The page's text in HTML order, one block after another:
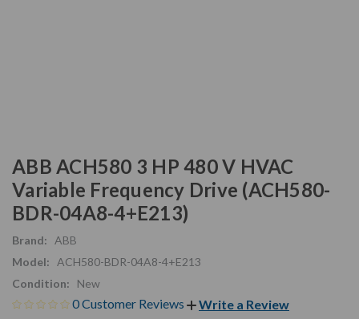
ABB ACH580 3 HP 480 V HVAC
Variable Frequency Drive (ACH580-
BDR-04A8-4+E213)
Brand:
ABB
Model:
ACH580-BDR-04A8-4+E213
Condition:
New
0 Customer Reviews Write a Review